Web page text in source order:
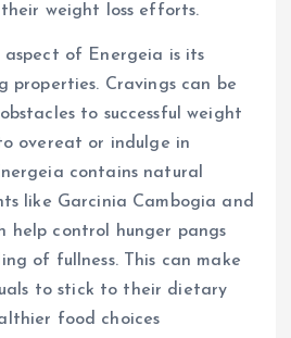
weight loss efforts.
of Energeia is its
properties. Cravings can be
to successful weight
overeat or indulge in
contains natural
like Garcinia Cambogia and
help control hunger pangs
of fullness. This can make
to stick to their dietary
food choices